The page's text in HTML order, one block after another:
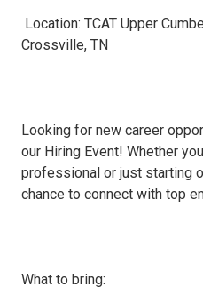
Location: TCAT Upper
Crossville, TN
Looking for new career
our Hiring Event! Whether
professional or just starting
chance to connect with top
What to bring: